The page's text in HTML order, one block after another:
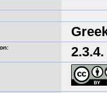
2.3.4.